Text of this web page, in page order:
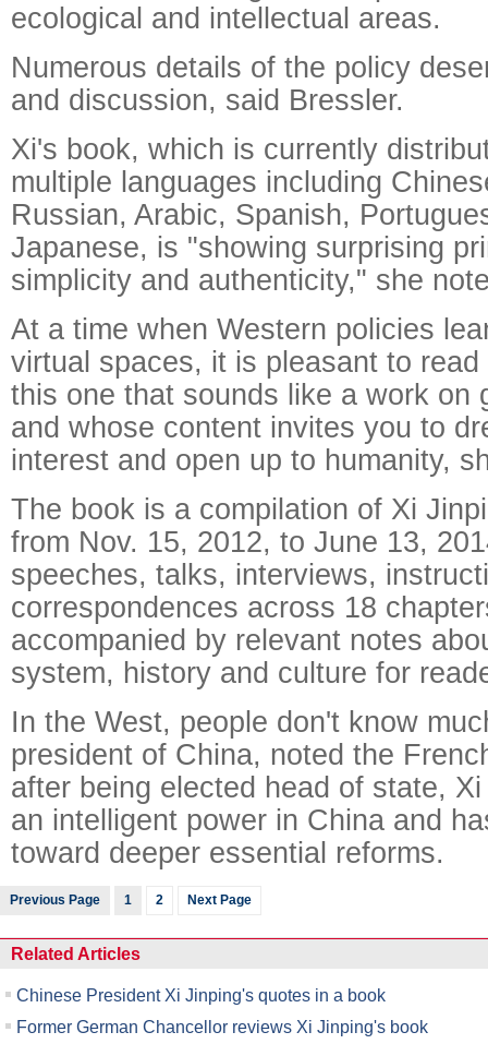
ecological and intellectual areas.
Numerous details of the policy
and discussion, said Bressler.
Xi's book, which is currently
multiple languages including
Russian, Arabic, Spanish,
Japanese, is "showing surprising
simplicity and authenticity," she
At a time when Western policies
virtual spaces, it is pleasant to
this one that sounds like a work on
and whose content invites you to
interest and open up to humanity,
The book is a compilation of Xi
from Nov. 15, 2012, to June 13,
speeches, talks, interviews,
correspondences across 18
accompanied by relevant notes
system, history and culture for
In the West, people don't know
president of China, noted the
after being elected head of state,
an intelligent power in China and
toward deeper essential reforms.
Previous Page 1 2 Next Page
Related Articles
Chinese President Xi Jinping's quotes in a book
Former German Chancellor reviews Xi Jinping's book